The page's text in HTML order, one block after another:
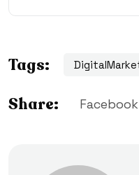
Tags:
Share: Facebook